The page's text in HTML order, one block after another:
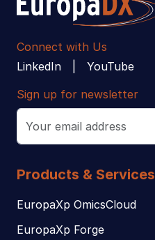
Connect with Us
LinkedIn
YouTube
Sign up for newsletter
Products & Services
EuropaXp OmicsCloud
EuropaXp Forge